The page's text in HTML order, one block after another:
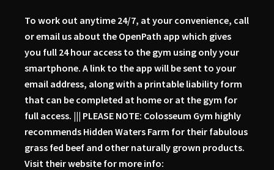
To work out anytime 24/7, at your convenience, call
or email us about the OpenPath app which gives
you full 24 hour access to the gym using only your
smartphone. A link to the app will be sent to your
email address, along with a printable liability form
that can be completed at home or at the gym for
full access. ||| PLEASE NOTE: Colosseum Gym highly
recommends Hidden Waters Farm for their fabulous
grass fed beef and other naturally grown products.
Visit their website for more info: